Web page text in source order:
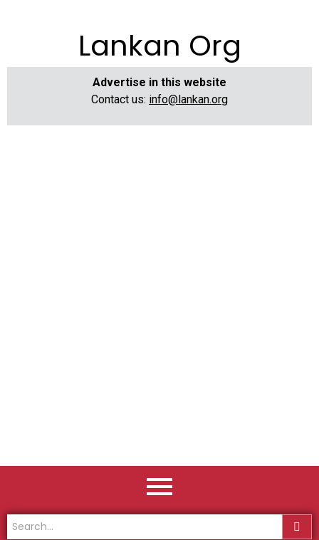
Lankan Org
Advertise in this website
Contact us: info@lankan.org